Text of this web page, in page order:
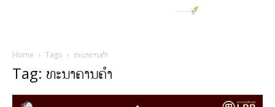
Home Tags ທະນາຄານຄຳ
Tag: ທະນາຄານຄຳ